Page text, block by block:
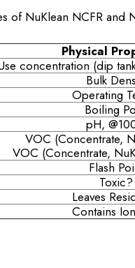
of NuKlean NCFR and
Physical
concentration (dip
Bulk
Operating
Boiling
pH,
VOC (Concentrate,
VOC (Concentrate,
Flash
Toxic?
Leaves
Contains